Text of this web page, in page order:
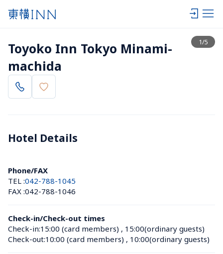
1/5
View list
Toyoko Inn Tokyo Minami-
machida
Hotel Details
Phone/FAX
TEL :042-788-1045
FAX :042-788-1046
Check-in/Check-out times
Check-in:15:00 (card members) , 15:00(ordinary guests)
Check-out:10:00 (card members) , 10:00(ordinary guests)